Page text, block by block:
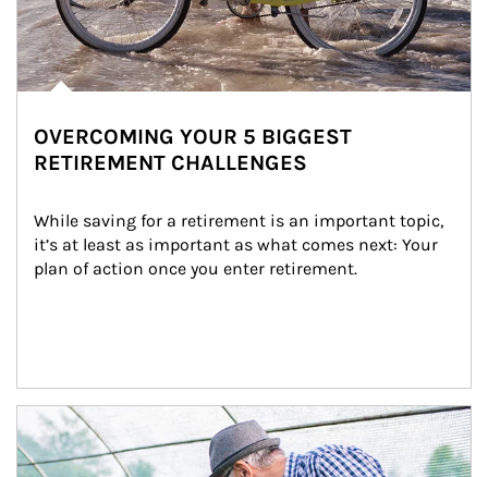
OVERCOMING YOUR 5 BIGGEST
RETIREMENT CHALLENGES
While saving for a retirement is an important topic,
it’s at least as important as what comes next: Your
plan of action once you enter retirement.
Article Image